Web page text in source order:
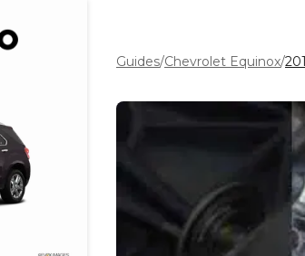
Guides/Chevrolet Equinox/